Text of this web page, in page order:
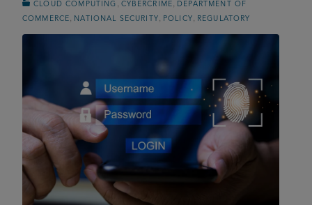
CLOUD COMPUTING CYBERCRIME
DEPARTMENT OF
COMMERCE
NATIONAL SECURITY POLICY REGULATORY